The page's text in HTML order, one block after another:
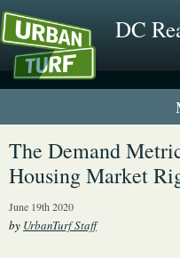
DC
1 New
The Demand
Housing Market
June 19th 2020
by UrbanTurf Staff